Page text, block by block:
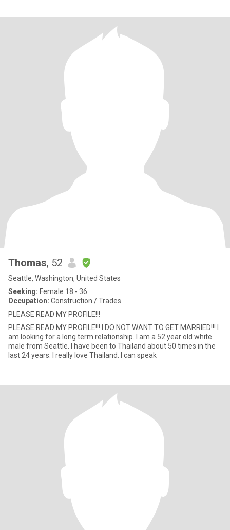
Thomas, 52
Seattle, Washington, United States
Seeking: Female 18 - 36
Occupation: Construction / Trades
PLEASE READ MY PROFILE!!!
PLEASE READ MY PROFILE!!! I DO NOT WANT TO GET MARRIED!!! I
am looking for a long term relationship. I am a 52 year old white
male from Seattle. I have been to Thailand about 50 times in the
last 24 years. I really love Thailand. I can speak